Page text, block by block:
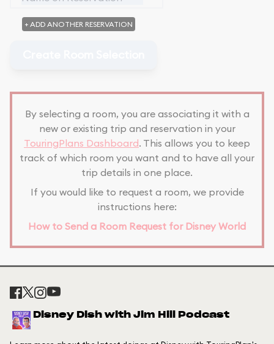
+ ADD ANOTHER RESERVATION
By selecting a room, you are associating it with a
new or existing trip and reservation in your
TouringPlans Dashboard. This allows you to keep
track of which room you want and to have all your
trip details in one place.
If you would like to request a room, we provide
instructions here:
How to Send a Room Request for Disney World
Disney Dish with Jim Hill Podcast